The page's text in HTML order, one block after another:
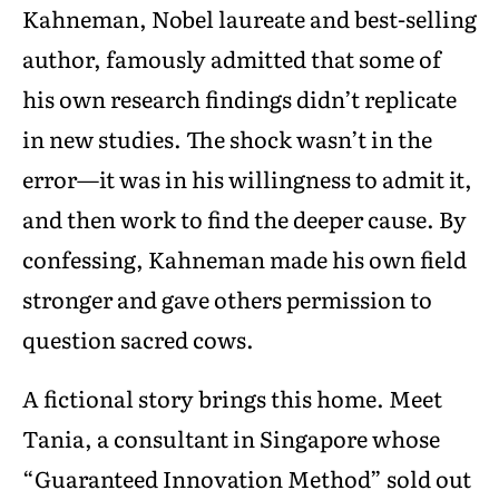
Kahneman, Nobel laureate and best-selling
author, famously admitted that some of
his own research findings didn’t replicate
in new studies. The shock wasn’t in the
error—it was in his willingness to admit it,
and then work to find the deeper cause. By
confessing, Kahneman made his own field
stronger and gave others permission to
question sacred cows.
A fictional story brings this home. Meet
Tania, a consultant in Singapore whose
“Guaranteed Innovation Method” sold out